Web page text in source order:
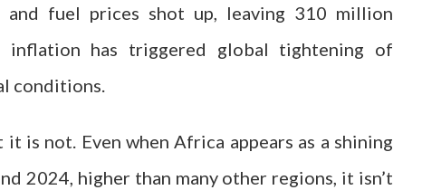
fuel prices shot up, leaving 310 million
has triggered global tightening of
conditions.
is not. Even when Africa appears as a shining
2024, higher than many other regions, it isn’t